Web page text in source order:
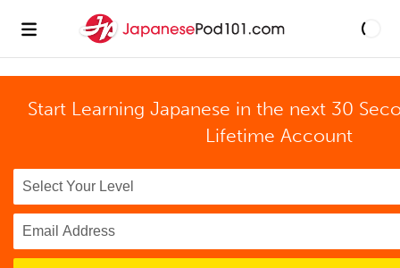
Start Learning Japanese in the next 30
Lifetime Account